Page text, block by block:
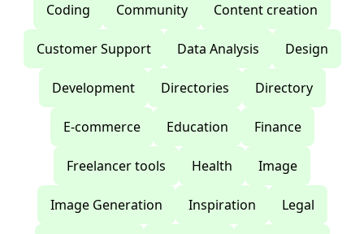
Coding Community Content creation
Customer Support Data Analysis Design
Development Directories Directory
E-commerce Education Finance
Freelancer tools Health Image
Image Generation Inspiration Legal